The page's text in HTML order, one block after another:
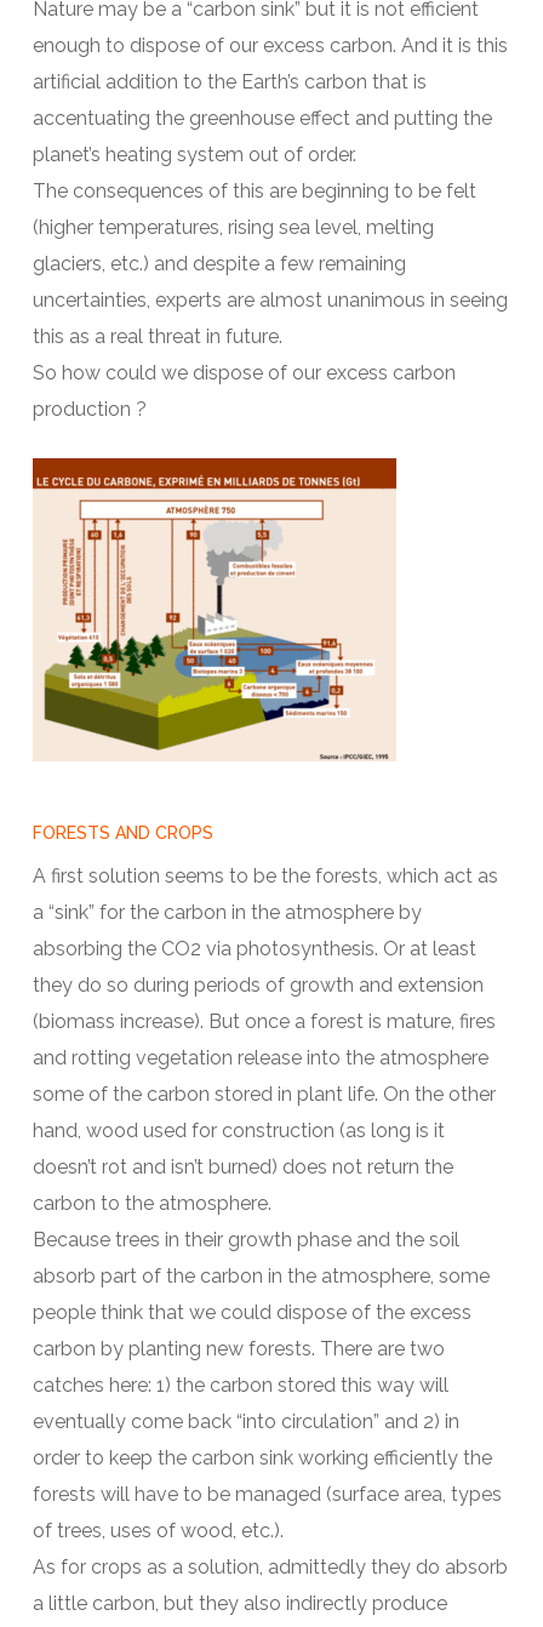
Nature may be a “carbon sink” but it is not efficient
enough to dispose of our excess carbon. And it is this
artificial addition to the Earth’s carbon that is
accentuating the greenhouse effect and putting the
planet’s heating system out of order.
The consequences of this are beginning to be felt
(higher temperatures, rising sea level, melting
glaciers, etc.) and despite a few remaining
uncertainties, experts are almost unanimous in seeing
this as a real threat in future.
So how could we dispose of our excess carbon
production ?
FORESTS AND CROPS
A first solution seems to be the forests, which act as
a “sink” for the carbon in the atmosphere by
absorbing the CO2 via photosynthesis. Or at least
they do so during periods of growth and extension
(biomass increase). But once a forest is mature, fires
and rotting vegetation release into the atmosphere
some of the carbon stored in plant life. On the other
hand, wood used for construction (as long is it
doesn’t rot and isn’t burned) does not return the
carbon to the atmosphere.
Because trees in their growth phase and the soil
absorb part of the carbon in the atmosphere, some
people think that we could dispose of the excess
carbon by planting new forests. There are two
catches here: 1) the carbon stored this way will
eventually come back “into circulation” and 2) in
order to keep the carbon sink working efficiently the
forests will have to be managed (surface area, types
of trees, uses of wood, etc.).
As for crops as a solution, admittedly they do absorb
a little carbon, but they also indirectly produce